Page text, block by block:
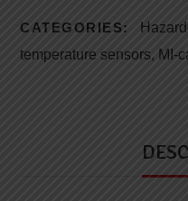
CATEGORIES:
temperature sensors, MI-